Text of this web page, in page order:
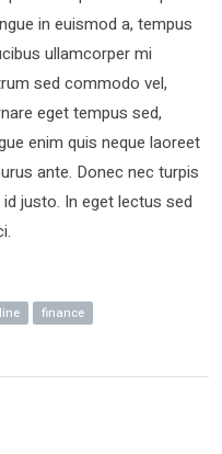
in euismod a, tempus
ullamcorper mi
sed commodo vel,
eget tempus sed,
enim quis neque laoreet
ante. Donec nec turpis
justo. In eget lectus sed
finance